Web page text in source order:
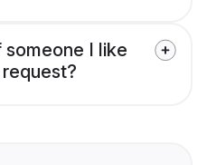
I like